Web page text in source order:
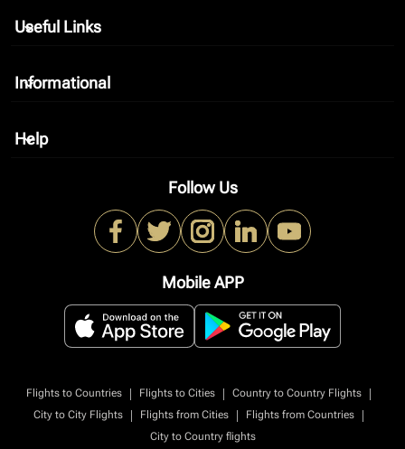
Useful Links
keyboard_arrow_down
Informational
keyboard_arrow_down
Help
keyboard_arrow_down
Follow Us
Mobile APP
Flights to Countries | Flights to Cities | Country to Country Flights
|
City to City Flights
| Flights from Cities | Flights from Countries
|
City to Country flights